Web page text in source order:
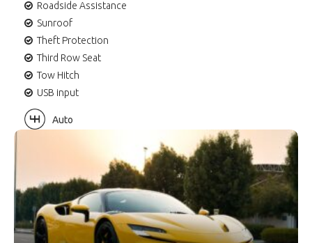
Roadside Assistance
Sunroof
Theft Protection
Third Row Seat
Tow Hitch
USB input
Auto